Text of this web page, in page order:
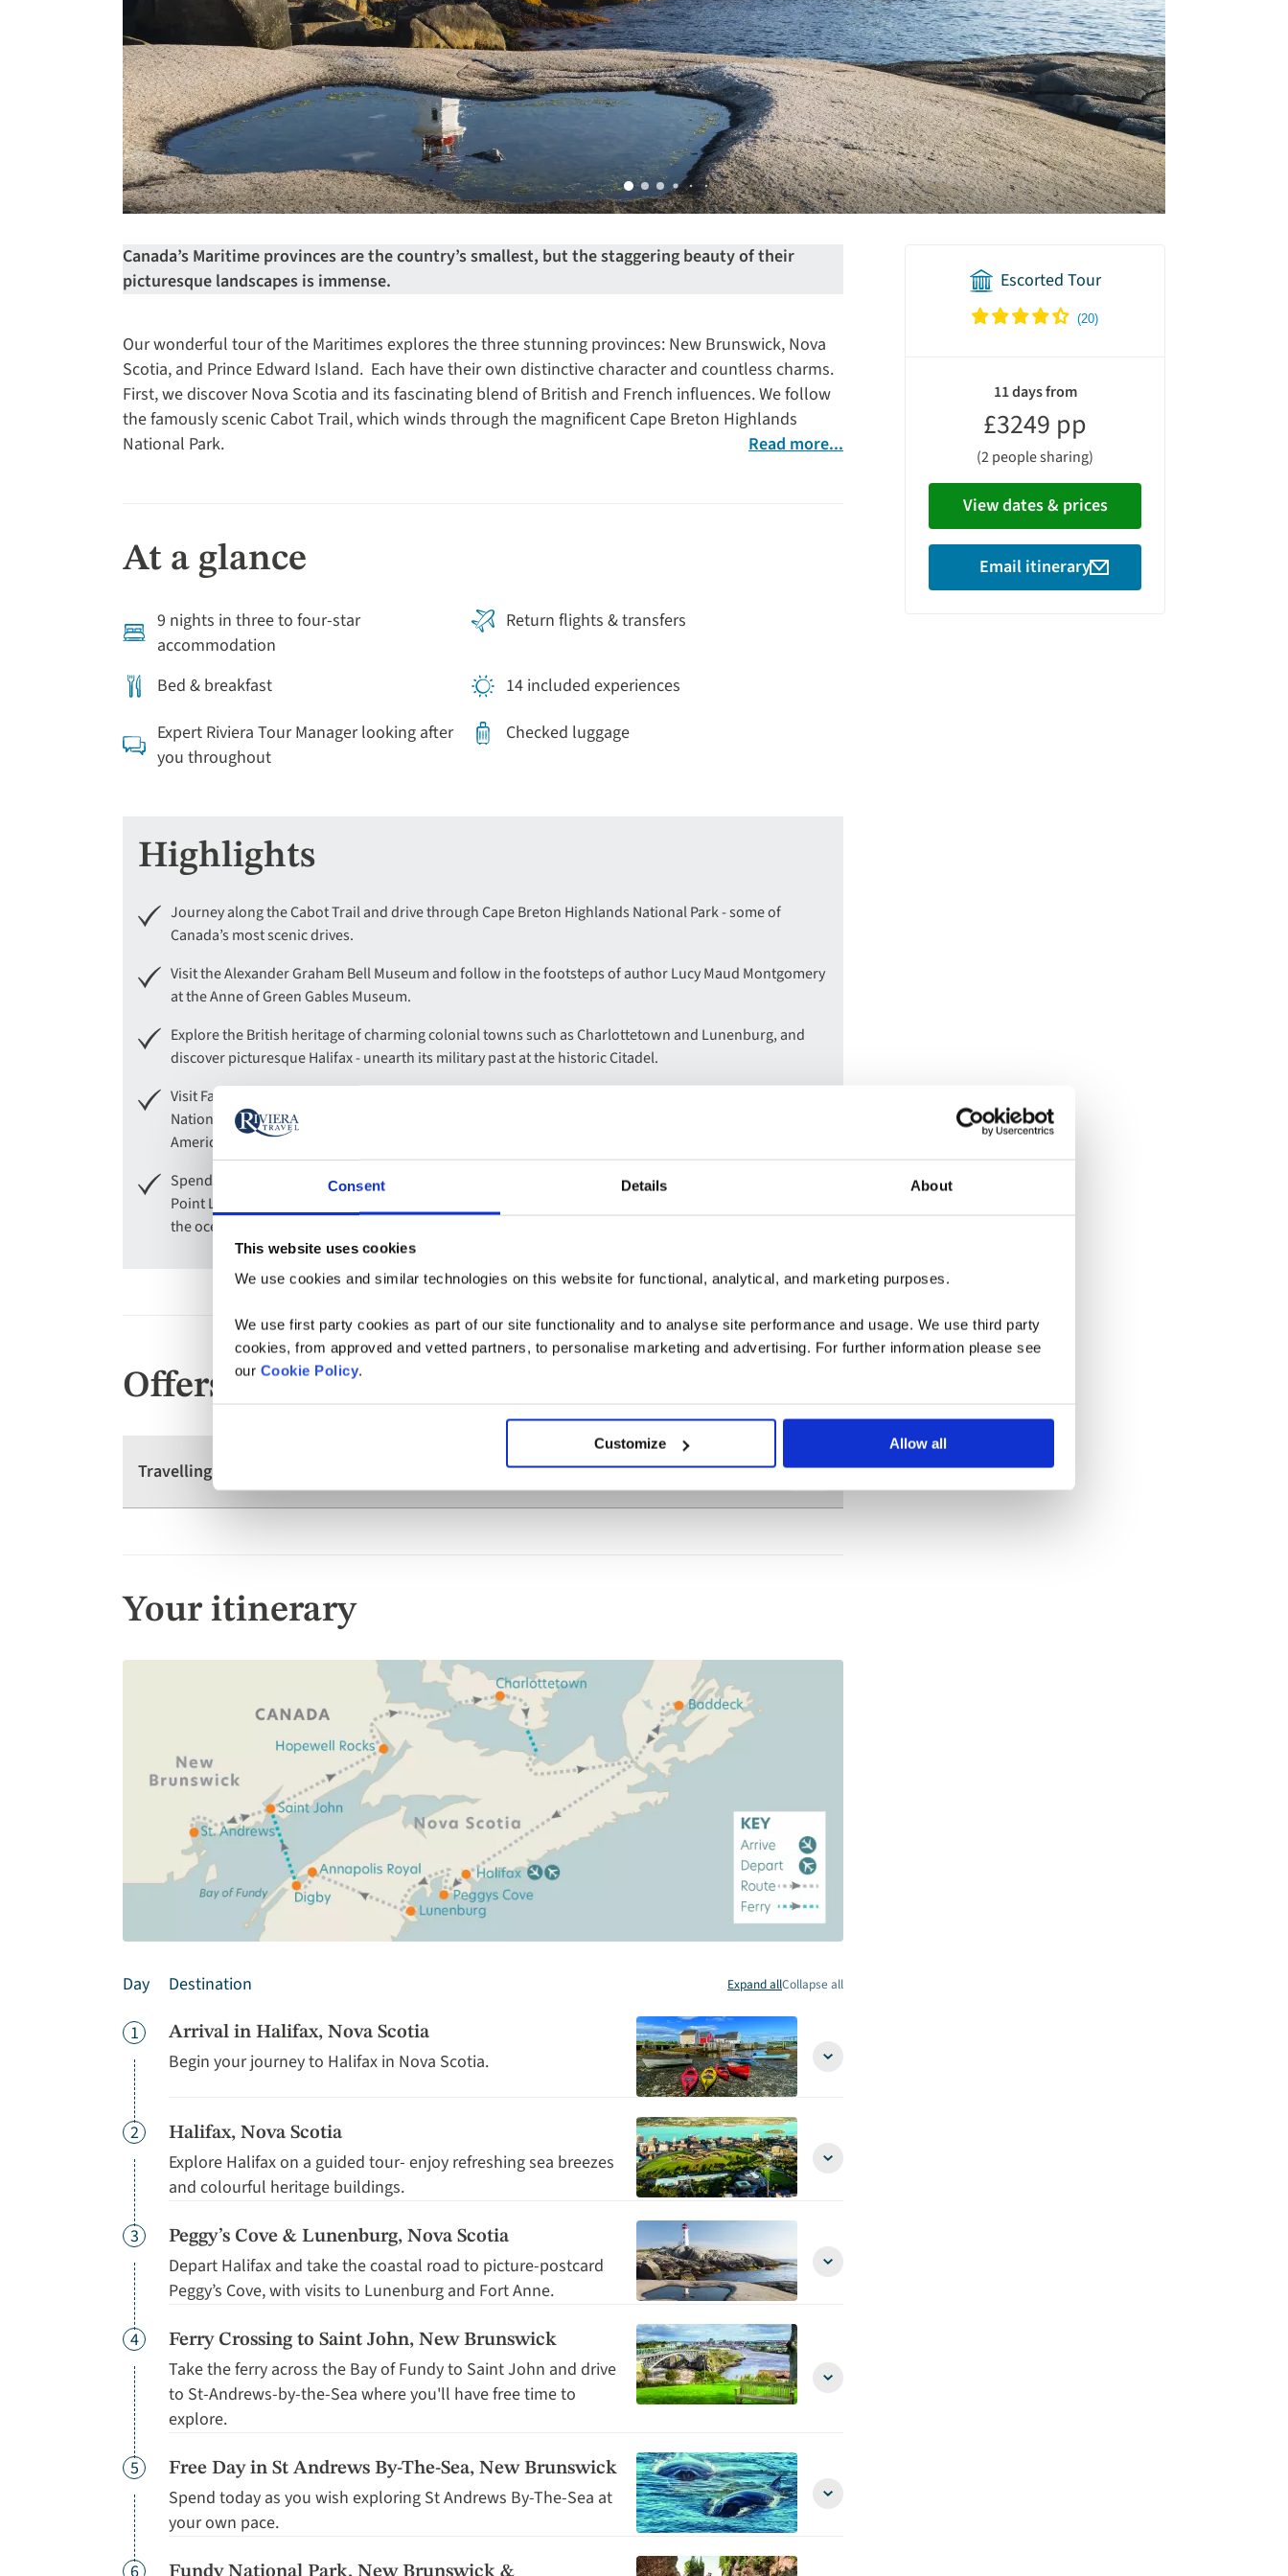
Consent Details About
This website uses cookies
We use cookies and similar technologies on this website for functional, analytical, and marketing purposes.
We use first party cookies as part of our site functionality and to analyse site performance and usage. We use third party
cookies, from approved and vetted partners, to personalise marketing and advertising. For further information please see
our Cookie Policy.
Customize Allow all
Canada’s Maritime provinces are the country’s smallest, but the staggering beauty of their
picturesque landscapes is immense.
Our wonderful tour of the Maritimes explores the three stunning provinces: New Brunswick, Nova
Scotia, and Prince Edward Island. Each have their own distinctive character and countless charms.
First, we discover Nova Scotia and its fascinating blend of British and French influences. We follow
the famously scenic Cabot Trail, which winds through the magnificent Cape Breton Highlands
National Park.
Read more...
At a glance
9 nights in three to four-star
accommodation
Return flights & transfers
Bed & breakfast
14 included experiences
Expert Riviera Tour Manager looking after
you throughout
Checked luggage
Highlights
Journey along the Cabot Trail and drive through Cape Breton Highlands National Park - some of
Canada’s most scenic drives.
Visit the Alexander Graham Bell Museum and follow in the footsteps of author Lucy Maud Montgomery
at the Anne of Green Gables Museum.
Explore the British heritage of charming colonial towns such as Charlottetown and Lunenburg, and
discover picturesque Halifax - unearth its military past at the historic Citadel.
Visit Fairview Lawn Cemetery, the final resting place of the Titanic victims, and visit the Fort Anne
National Historic Site to learn about a time when Europe’s powers battled for supremacy in North
America.
Spend the day exploring St Andrews by-the-Sea, a quintessential fishing town, see the iconic Peggy’s
Point Lighthouse, and experience the world’s highest tides at Fundy National Park, where you can walk
the ocean floor at low tide.
Offers
Travelling as a group? We have offers for group bookings
Your itinerary
Day Destination Expand allCollapse all
Day
1 Arrival in Halifax, Nova Scotia
Begin your journey to Halifax in Nova Scotia.
Arrival
details
Day
2 Halifax, Nova Scotia
Explore Halifax on a guided tour- enjoy refreshing sea breezes
and colourful heritage buildings.
Halifax,
Day
3 Peggy’s Cove & Lunenburg, Nova Scotia
Depart Halifax and take the coastal road to picture-postcard
Peggy’s Cove, with visits to Lunenburg and Fort Anne.
Peggy’s
details
Day
4 Ferry Crossing to Saint John, New Brunswick
Take the ferry across the Bay of Fundy to Saint John and drive
to St-Andrews-by-the-Sea where you'll have free time to
explore.
Ferry
Brunswick
Day
5 Free Day in St Andrews By-The-Sea, New Brunswick
Spend today as you wish exploring St Andrews By-The-Sea at
your own pace.
Free
Day
6 Fundy National Park, New Brunswick &
holiday
Escorted Tour
11 days from
£3249 pp
(2 people sharing)
View dates & prices
Email itinerary